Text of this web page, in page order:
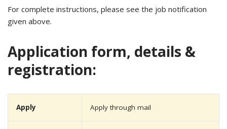
For complete instructions, please see the job notification
given above.
Application form, details &
registration:
Apply Apply through mail